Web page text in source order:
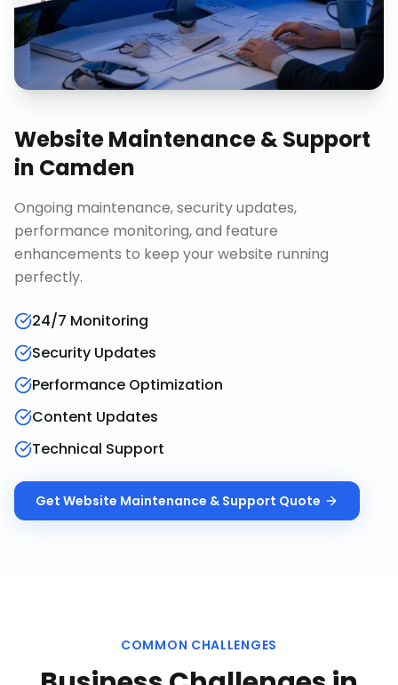
Website Maintenance & Support
in Camden
Ongoing maintenance, security updates,
performance monitoring, and feature
enhancements to keep your website running
perfectly.
24/7 Monitoring
Security Updates
Performance Optimization
Content Updates
Technical Support
Get Website Maintenance & Support Quote
COMMON CHALLENGES